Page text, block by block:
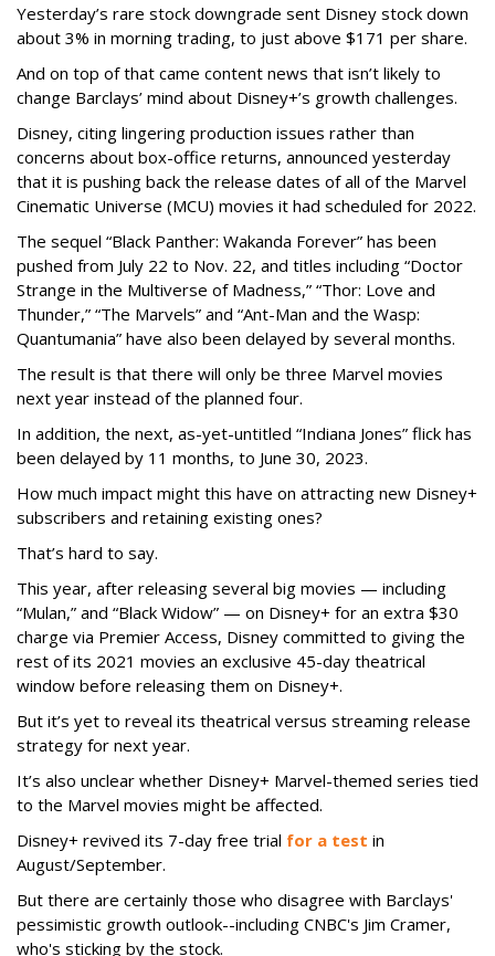
Yesterday’s rare stock downgrade sent Disney stock down
about 3% in morning trading, to just above $171 per share.
And on top of that came content news that isn’t likely to
change Barclays’ mind about Disney+’s growth challenges.
Disney, citing lingering production issues rather than
concerns about box-office returns, announced yesterday
that it is pushing back the release dates of all of the Marvel
Cinematic Universe (MCU) movies it had scheduled for 2022.
The sequel “Black Panther: Wakanda Forever” has been
pushed from July 22 to Nov. 22, and titles including “Doctor
Strange in the Multiverse of Madness,” “Thor: Love and
Thunder,” “The Marvels” and “Ant-Man and the Wasp:
Quantumania” have also been delayed by several months.
The result is that there will only be three Marvel movies
next year instead of the planned four.
In addition, the next, as-yet-untitled “Indiana Jones” flick has
been delayed by 11 months, to June 30, 2023.
How much impact might this have on attracting new Disney+
subscribers and retaining existing ones?
That’s hard to say.
This year, after releasing several big movies — including
“Mulan,” and “Black Widow” — on Disney+ for an extra $30
charge via Premier Access, Disney committed to giving the
rest of its 2021 movies an exclusive 45-day theatrical
window before releasing them on Disney+.
But it’s yet to reveal its theatrical versus streaming release
strategy for next year.
It’s also unclear whether Disney+ Marvel-themed series tied
to the Marvel movies might be affected.
Disney+ revived its 7-day free trial for a test in
August/September.
But there are certainly those who disagree with Barclays'
pessimistic growth outlook--including CNBC's Jim Cramer,
who's sticking by the stock.